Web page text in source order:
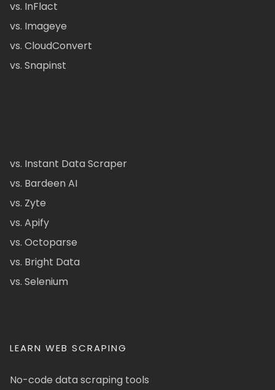
vs. InFlact
vs. Imageye
vs. CloudConvert
vs. Snapinst
vs. Instant Data Scraper
vs. Bardeen AI
vs. Zyte
vs. Apify
vs. Octoparse
vs. Bright Data
vs. Selenium
LEARN WEB SCRAPING
No-code data scraping tools